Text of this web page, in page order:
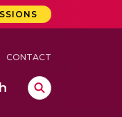
CONTACT